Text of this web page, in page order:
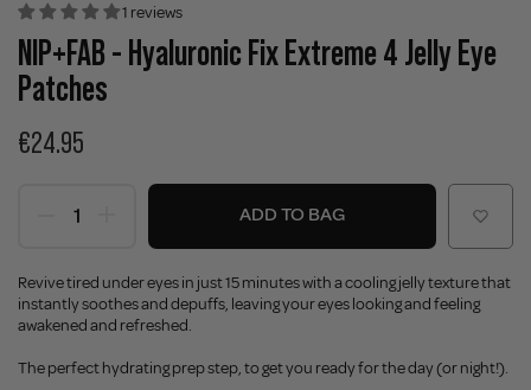
1 reviews
NIP+FAB - Hyaluronic Fix Extreme 4 Jelly Eye
Patches
€24.95
ADD TO BAG
Revive tired under eyes in just 15 minutes with a cooling jelly texture that
instantly soothes and depuffs, leaving your eyes looking and feeling
awakened and refreshed.
The perfect hydrating prep step, to get you ready for the day (or night!).